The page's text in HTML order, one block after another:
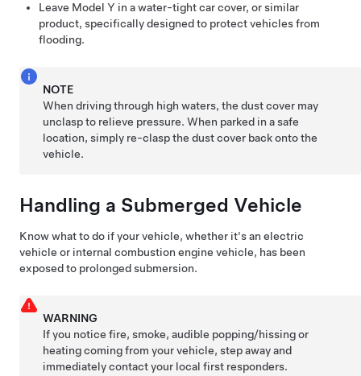
Leave Model Y in a water-tight car cover, or similar
product, specifically designed to protect vehicles from
flooding.
NOTE
When driving through high waters, the dust cover may
unclasp to relieve pressure. When parked in a safe
location, simply re-clasp the dust cover back onto the
vehicle.
Handling a Submerged Vehicle
Know what to do if your vehicle, whether it's an electric
vehicle or internal combustion engine vehicle, has been
exposed to prolonged submersion.
WARNING
If you notice fire, smoke, audible popping/hissing or
heating coming from your vehicle, step away and
immediately contact your local first responders.